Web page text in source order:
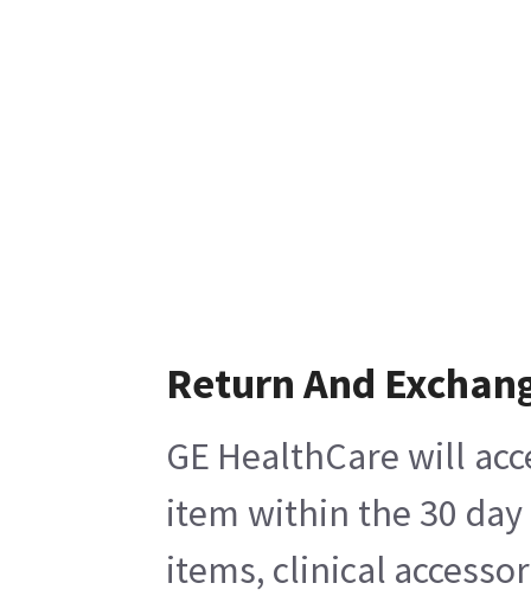
Return And
GE HealthCare will
item within the 30
items, clinical